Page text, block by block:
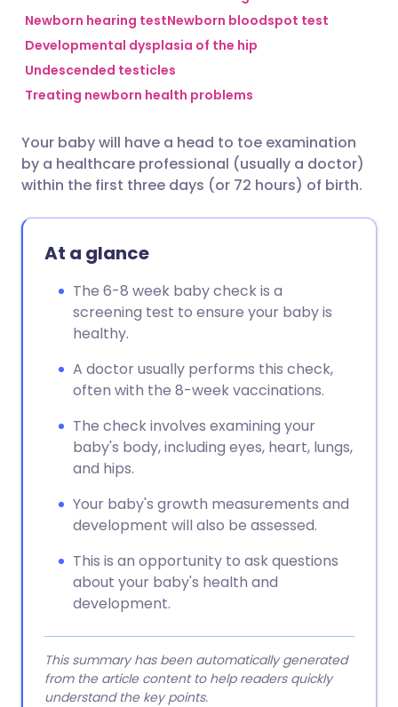
Share via Facebook
Share via LinkedIn
Share via X
Copy link
🇪🇸 Español
🇮🇹 Italiano
🇮🇳 हिन्दी 🇮🇱 עברית
Newborn hearing testNewborn bloodspot test
Developmental dysplasia of the hip
Undescended testicles
Treating newborn health problems
Your baby will have a head to toe examination
by a healthcare professional (usually a doctor)
within the first three days (or 72 hours) of birth.
At a glance
The 6-8 week baby check is a
screening test to ensure your baby is
healthy.
A doctor usually performs this check,
often with the 8-week vaccinations.
The check involves examining your
baby's body, including eyes, heart, lungs,
and hips.
Your baby's growth measurements and
development will also be assessed.
This is an opportunity to ask questions
about your baby's health and
development.
This summary has been automatically generated
from the article content to help readers quickly
understand the key points.